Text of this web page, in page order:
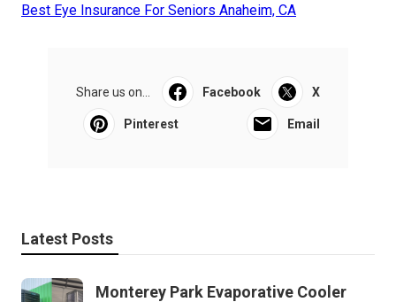
Best Eye Insurance For Seniors Anaheim, CA
Share us on... Facebook X
Pinterest Email
Latest Posts
Monterey Park Evaporative Cooler